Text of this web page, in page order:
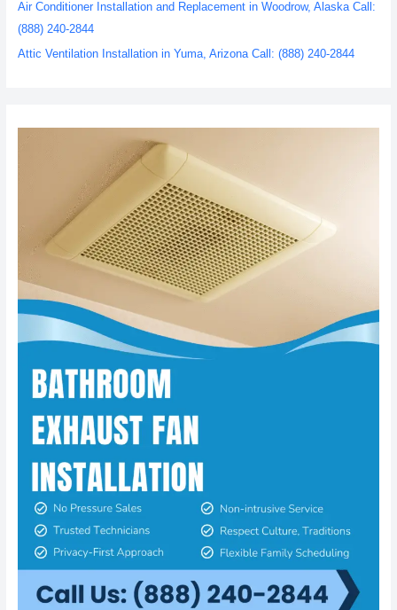
Air Conditioner Installation and Replacement in Woodrow, Alaska Call:
(888) 240-2844
Attic Ventilation Installation in Yuma, Arizona Call: (888) 240-2844